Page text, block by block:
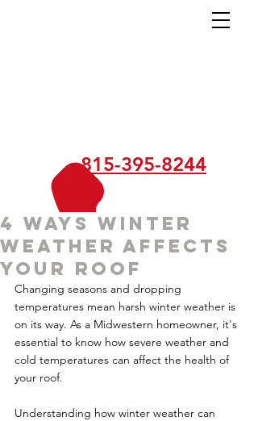
815-395-8244
4 Ways Winter
Weather Affects
Your Roof
Changing seasons and dropping
temperatures mean harsh winter weather is
on its way. As a Midwestern homeowner, it's
essential to know how severe weather and
cold temperatures can affect the health of
your roof.
Understanding how winter weather can